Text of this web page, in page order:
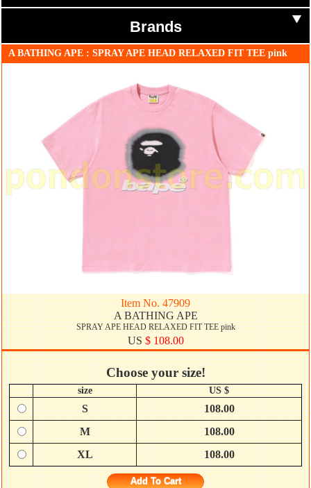
Brands
A BATHING APE : SPRAY APE HEAD RELAXED FIT TEE pink
Item No. 47909
A BATHING APE
SPRAY APE HEAD RELAXED FIT TEE pink
US$ 108.00
Choose your size!
size US $
S
108.00
M
108.00
XL
108.00
Add To Cart